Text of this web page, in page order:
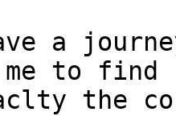
a
to find
the